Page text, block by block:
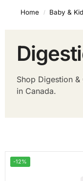
Home / Baby &
Shop Digestion
in Canada.
-12%